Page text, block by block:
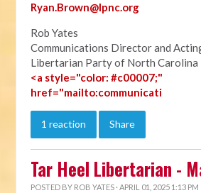
Ryan.Brown@lpnc.org
Rob Yates
Communications Director and
Libertarian Party of North Carolina
<a style="color: #c00007;"
href="mailto:communicati
1 reaction Share
Tar Heel Libertarian -
POSTED BY ROB YATES · APRIL 01, 2025 1:13 PM